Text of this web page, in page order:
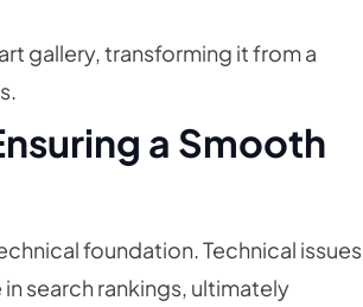
gallery, transforming it from a
a Smooth
foundation. Technical issues
search rankings, ultimately